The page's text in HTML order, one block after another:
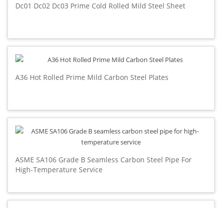
Dc01 Dc02 Dc03 Prime Cold Rolled Mild Steel Sheet
A36 Hot Rolled Prime Mild Carbon Steel Plates
ASME SA106 Grade B Seamless Carbon Steel Pipe For
High-Temperature Service